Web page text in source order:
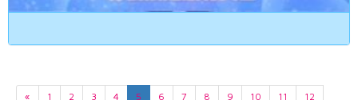
« 1 2 3 4 5 6 7 8 9 10 11
12